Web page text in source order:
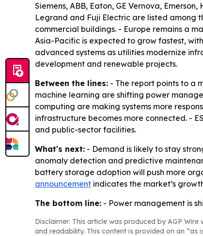
Siemens, ABB, Eaton, GE Vernova,
Legrand and Fuji Electric are listed among
commercial buildings. - Europe remains a
Asia-Pacific is expected to grow fastest,
advanced systems as utilities modernize
development and renewable projects.
Between the lines: - The report points to a
machine learning are shifting power
computing are making systems more
infrastructure becomes more connected. -
and public-sector facilities.
What's next: - Demand is likely to stay
anomaly detection and predictive
battery storage adoption will push more
announcement indicates the market’s
The bottom line: - Power management is
Disclaimer: This article was produced by AGP
and readability. This content is provided on an “as